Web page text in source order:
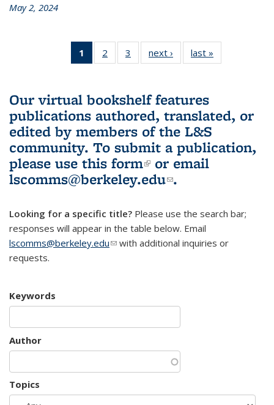
May 2, 2024
1
of 3 L&S
Bookshelf
(Current
page)
2
of 3 L&S
Bookshelf
3
of 3 L&S
Bookshelf
next ›
L&S
Bookshelf
last »
Bookshelf
Our virtual bookshelf features
publications authored, translated, or
edited by members of the L&S
community. To submit a publication,
please use this form(link is external)
or email
lscomms@berkeley.edu(link sends e-
.
Looking for a specific title? Please use the search bar;
responses will appear in the table below. Email
lscomms@berkeley.edu(link sends e-mail)
with additional inquiries or
requests.
Keywords
Author
Topics